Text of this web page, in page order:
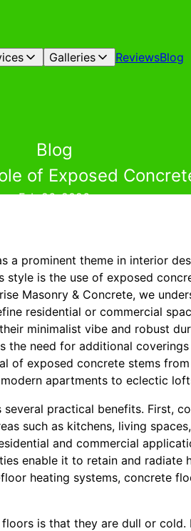
Galleries ReviewsBlog
Blog
of Exposed
Feb 26, 2026
a prominent theme in interior
style is the use of exposed
Masonry & Concrete, we
residential or commercial
minimalist vibe and robust
the need for additional
of exposed concrete stems
apartments to eclectic
practical benefits. First,
such as kitchens, living
and commercial
enable it to retain and radiate
heating systems, concrete
is that they are dull or cold.